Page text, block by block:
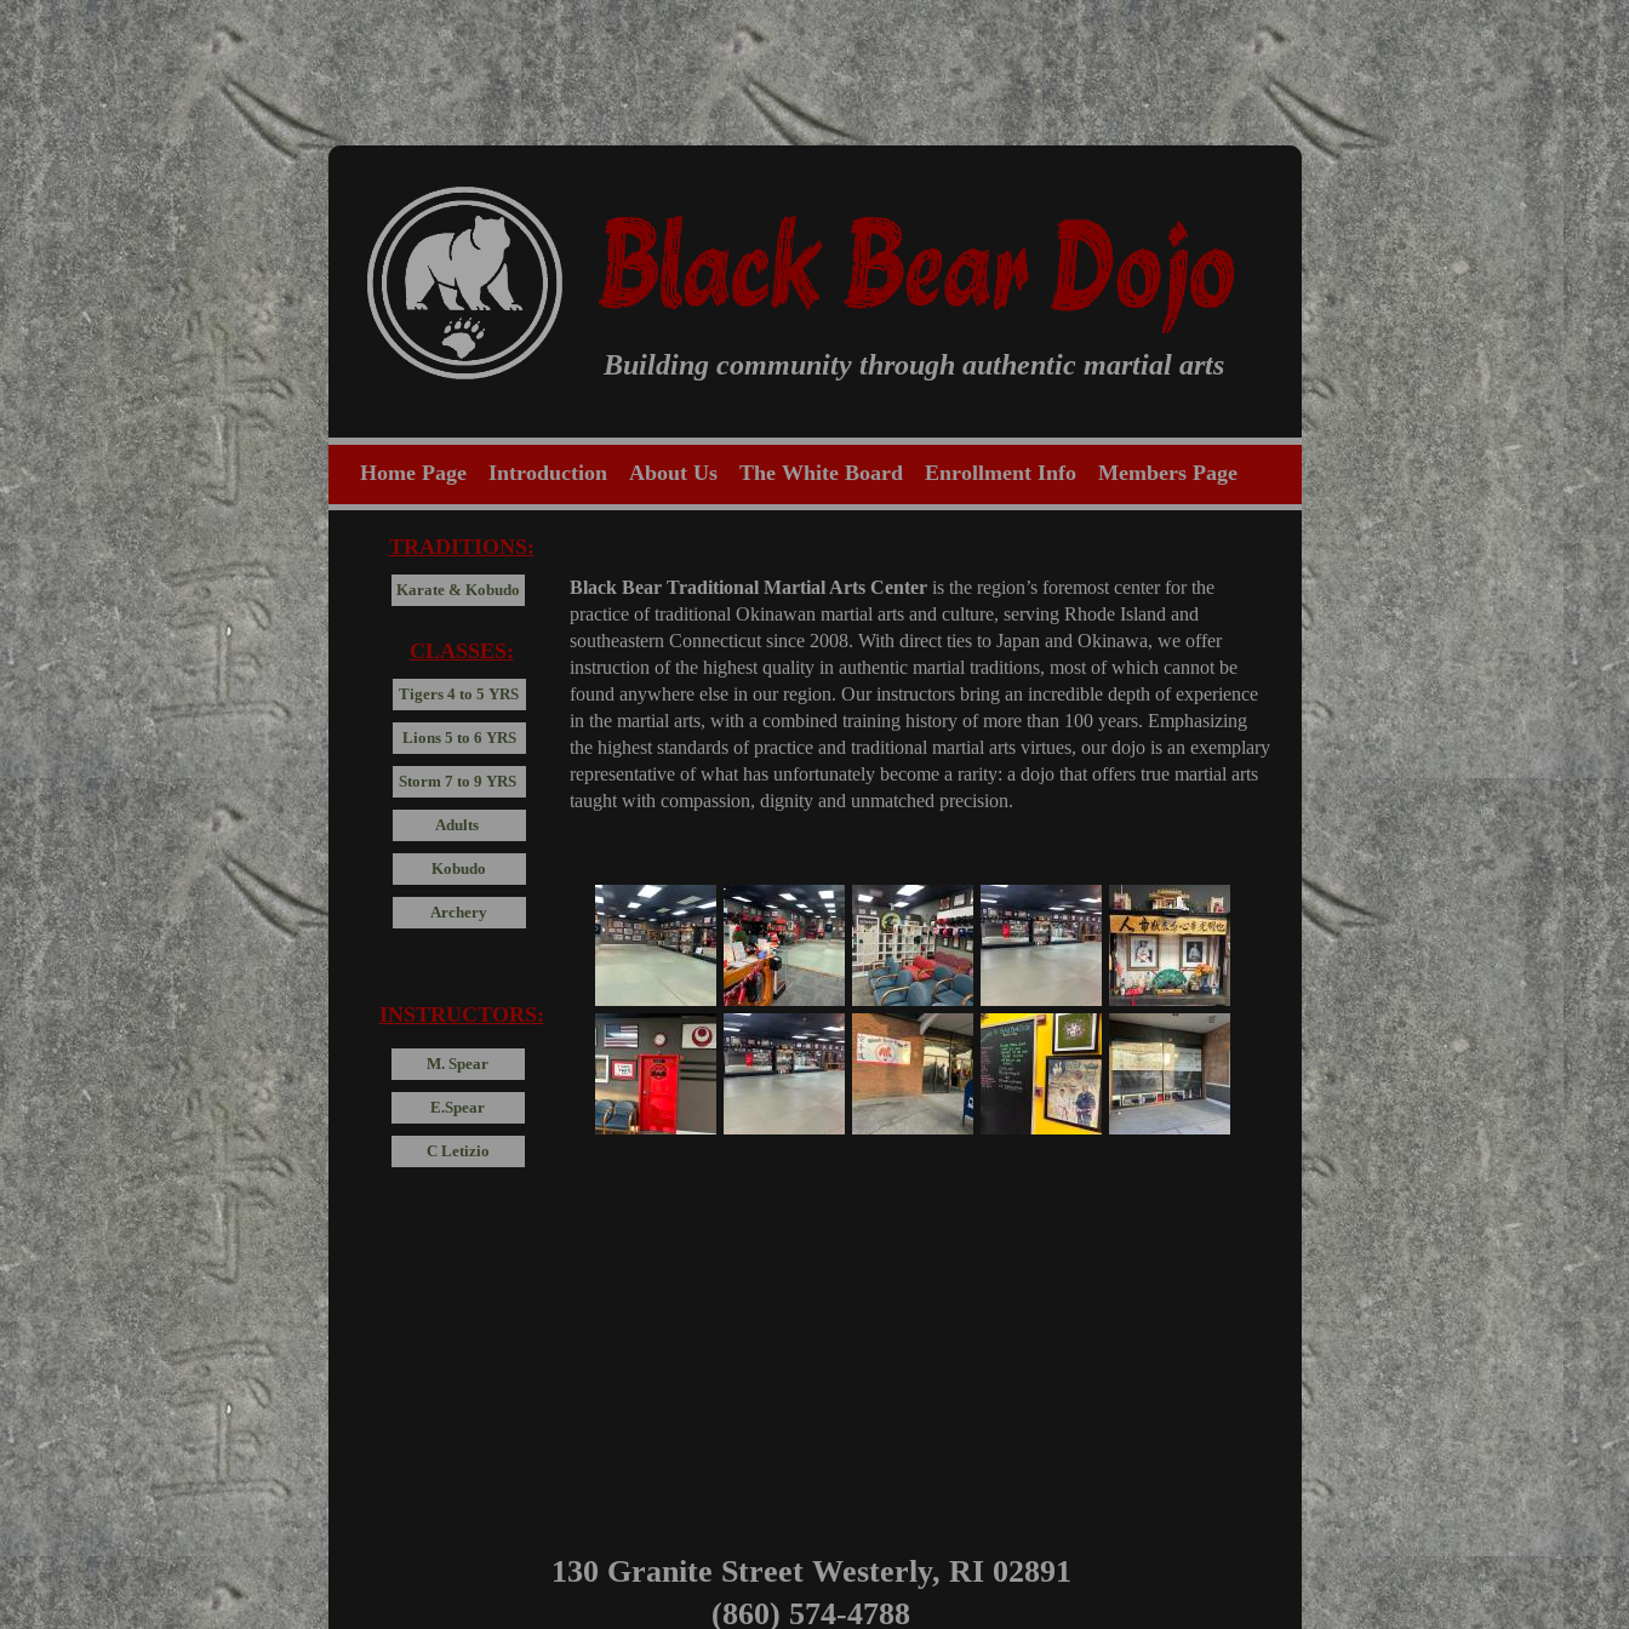
Home Page Introduction About Us The White Board Enrollment Info Members Page
Black Bear Traditional Martial Arts Center is the region’s foremost center for the
practice of traditional Okinawan martial arts and culture, serving Rhode Island and
southeastern Connecticut since 2008. With direct ties to Japan and Okinawa, we offer
instruction of the highest quality in authentic martial traditions, most of which cannot be
found anywhere else in our region. Our instructors bring an incredible depth of experience
in the martial arts, with a combined training history of more than 100 years. Emphasizing
the highest standards of practice and traditional martial arts virtues, our dojo is an exemplary
representative of what has unfortunately become a rarity: a dojo that offers true martial arts
taught with compassion, dignity and unmatched precision.
Karate & Kobudo
TRADITIONS:
CLASSES:
Tigers 4 to 5 YRS
Lions 5 to 6 YRS
Storm 7 to 9 YRS
Adults
Kobudo
Archery
INSTRUCTORS:
M. Spear
E.Spear
C Letizio
130 Granite Street Westerly, RI 02891
(860) 574-4788
Building community through authentic martial arts